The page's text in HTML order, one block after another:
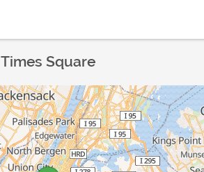
Times Square